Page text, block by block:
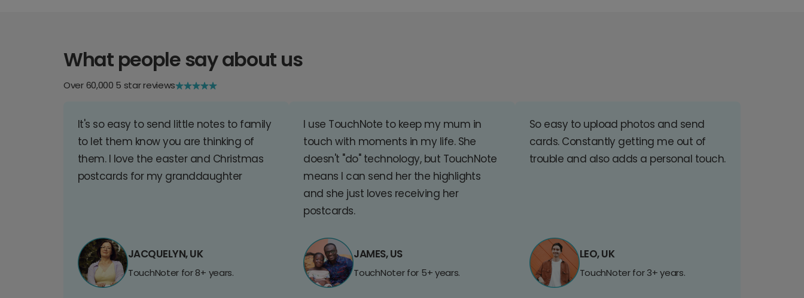
What people say about us
Over 60,000 5 star reviews
It's so easy to send little notes to family
to let them know you are thinking of
them. I love the easter and Christmas
postcards for my granddaughter
JACQUELYN, UK
TouchNoter for 8+ years.
I use TouchNote to keep my mum in
touch with moments in my life. She
doesn't "do" technology, but TouchNote
means I can send her the highlights
and she just loves receiving her
postcards.
JAMES, US
TouchNoter for 5+ years.
So easy to upload photos and send
cards. Constantly getting me out of
trouble and also adds a personal touch.
LEO, UK
TouchNoter for 3+ years.